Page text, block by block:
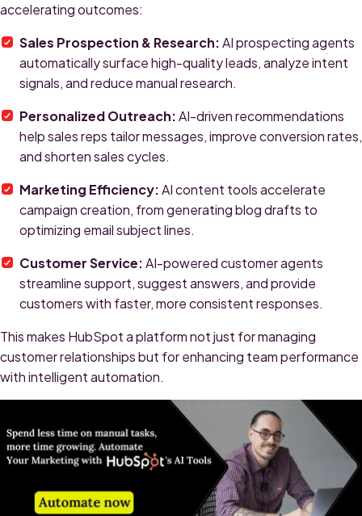
accelerating outcomes:
Sales Prospection & Research:AI prospecting agents
automatically surface high-quality leads, analyze intent
signals, and reduce manual research.
Personalized Outreach:AI-driven recommendations
help sales reps tailor messages, improve conversion rates,
and shorten sales cycles.
Marketing Efficiency:AI content tools accelerate
campaign creation, from generating blog drafts to
optimizing email subject lines.
Customer Service:AI-powered customer agents
streamline support, suggest answers, and provide
customers with faster, more consistent responses.
This makes HubSpot a platform not just for managing
customer relationships but for enhancing team performance
with intelligent automation.